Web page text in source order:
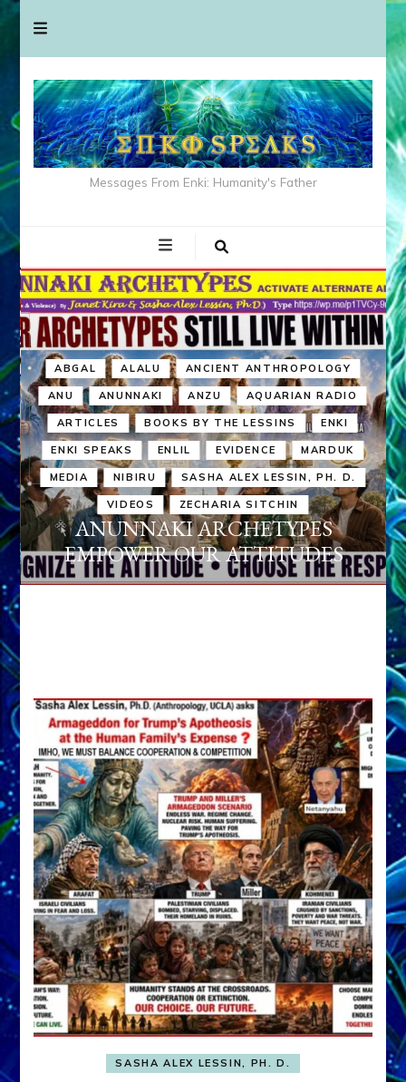
Messages From Enki: Humanity's Father
ABGAL ALALU ANCIENT ANTHROPOLOGY
ANU ANUNNAKI ANZU AQUARIAN RADIO
ARTICLES BOOKS BY THE LESSINS ENKI
ENKI SPEAKS ENLIL EVIDENCE MARDUK
MEDIA NIBIRU SASHA ALEX LESSIN, PH. D.
VIDEOS ZECHARIA SITCHIN
ANUNNAKI ARCHETYPES
EMPOWER OUR ATTITUDES
SASHA ALEX LESSIN, PH. D.